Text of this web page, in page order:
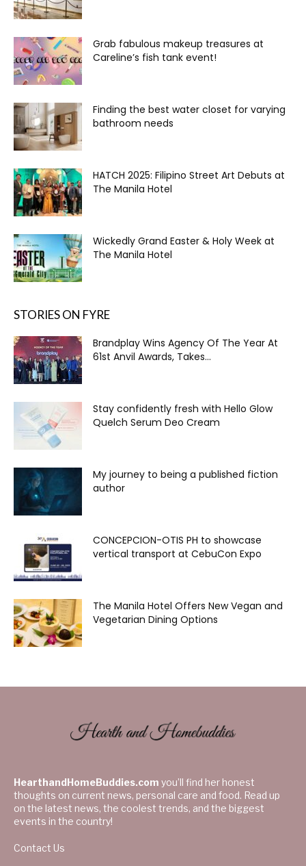
Grab fabulous makeup treasures at
Careline’s fish tank event!
Finding the best water closet for varying
bathroom needs
HATCH 2025: Filipino Street Art Debuts at
The Manila Hotel
Wickedly Grand Easter & Holy Week at
The Manila Hotel
STORIES ON FYRE
Brandplay Wins Agency Of The Year At
61st Anvil Awards, Takes...
Stay confidently fresh with Hello Glow
Quelch Serum Deo Cream
My journey to being a published fiction
author
CONCEPCION-OTIS PH to showcase
vertical transport at CebuCon Expo
The Manila Hotel Offers New Vegan and
Vegetarian Dining Options
HearthandHomeBuddies.com you’ll find her honest
thoughts on current news, personal care and food. Read up
on the latest news, the coolest trends, and the biggest
events in the country!
Contact Us